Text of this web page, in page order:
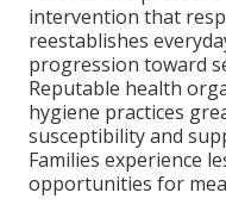
intervention that
reestablishes
progression toward
Reputable health
hygiene practices
susceptibility and
Families experience
opportunities for